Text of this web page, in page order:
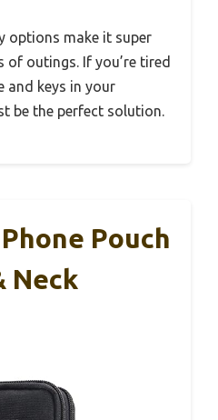
options make it super
outings. If you’re tired
and keys in your
be the perfect solution.
Pouch
Neck